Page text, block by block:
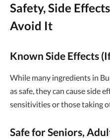
Safety, Side
Avoid It
Known Side Effects
While many ingredients in
as safe, they can cause side
sensitivities or those taking
Safe for Seniors,